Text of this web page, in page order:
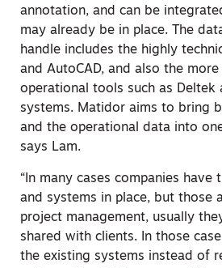
annotation, and can be
may already be in place. The
handle includes the highly
and AutoCAD, and also the
operational tools such as Deltek
systems. Matidor aims to bring
and the operational data into
says Lam.
“In many cases companies have
and systems in place, but those
project management, usually
shared with clients. In those
the existing systems instead of